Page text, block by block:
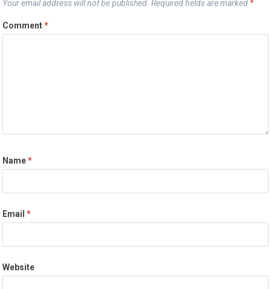
Your email address will not be published. Required fields are marked *
Comment*
Name*
Email*
Website